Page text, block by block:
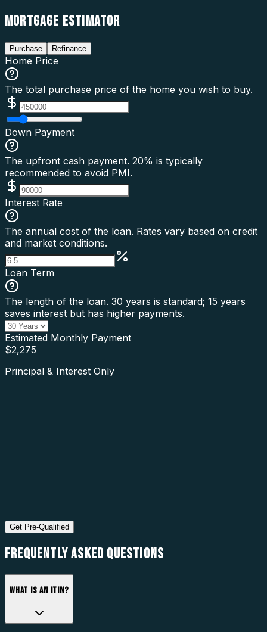
MORTGAGE ESTIMATOR
Purchase Refinance
Home Price
The total purchase price of the home you wish to buy.
Down Payment
The upfront cash payment. 20% is typically
recommended to avoid PMI.
Interest Rate
The annual cost of the loan. Rates vary based on credit
and market conditions.
Loan Term
The length of the loan. 30 years is standard; 15 years
saves interest but has higher payments.
Estimated Monthly Payment
$2,275
Principal & Interest Only
Get Pre-Qualified
FREQUENTLY ASKED QUESTIONS
WHAT IS AN ITIN?